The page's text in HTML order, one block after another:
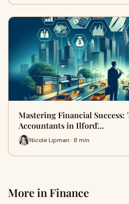
Mastering Financial
Accountants in Ilford'…
Nicole Lipman · 8 min
More in Finance